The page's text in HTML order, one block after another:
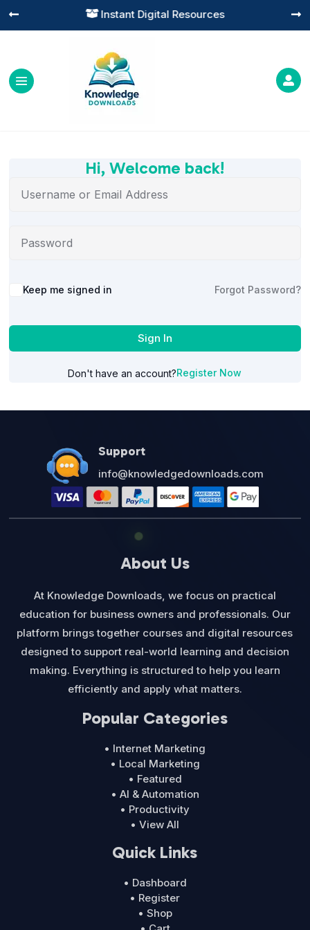
 Instant Digital Resources
 

Hi, Welcome back!
Alternative:
Keep me signed in Forgot Password?
Sign In
Don't have an account?Register Now
Support
info@knowledgedownloads.com
About Us
At Knowledge Downloads, we focus on practical
education for business owners and professionals. Our
platform brings together courses and digital resources
designed to support real-world learning and decision
making. Everything is structured to help you learn
efficiently and apply what matters.
Popular Categories
• Internet Marketing
• Local Marketing
• Featured
• AI & Automation
• Productivity
• View All
Quick Links
• Dashboard
• Register
• Shop